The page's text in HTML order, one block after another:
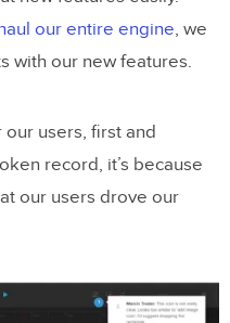
our entire engine, we
with our new features.
users, first and
record, it’s because
our users drove our